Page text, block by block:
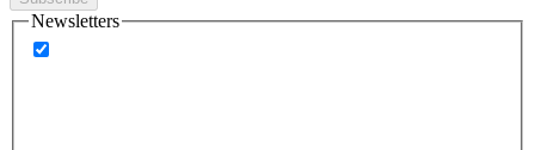
Newsletters